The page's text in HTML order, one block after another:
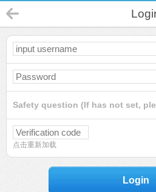
Safety question (If has not set,
点击重新加载
Login